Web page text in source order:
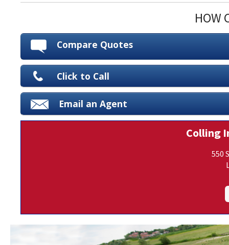
HOW
Compare Quotes
Click to Call
Email an Agent
Colling
550